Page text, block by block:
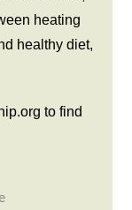
heating
healthy diet,
to find